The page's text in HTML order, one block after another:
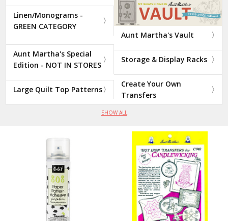
Linen/Monograms -
GREEN CATEGORY
Aunt Martha's Vault
Aunt Martha's Special
Edition - NOT IN STORES
Storage & Display Racks
Large Quilt Top Patterns
Create Your Own
Transfers
SHOW ALL